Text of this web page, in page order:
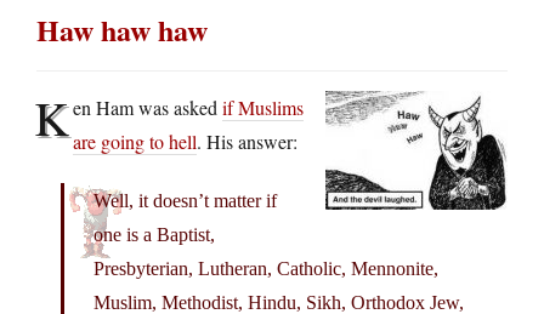
Haw haw haw
Ken Ham was asked if Muslims
are going to hell. His answer:
Well, it doesn’t matter if
one is a Baptist,
Presbyterian, Lutheran, Catholic, Mennonite,
Muslim, Methodist, Hindu, Sikh, Orthodox Jew,